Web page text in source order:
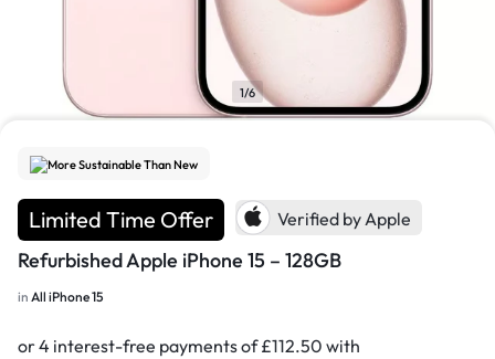
1/6
More Sustainable Than New
Limited Time Offer Verified by Apple
Refurbished Apple iPhone 15 – 128GB
in All iPhone 15